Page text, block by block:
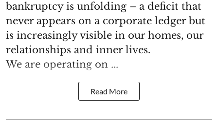
bankruptcy is unfolding – a deficit that
never appears on a corporate ledger but
is increasingly visible in our homes, our
relationships and inner lives.
We are operating on ...
Read More